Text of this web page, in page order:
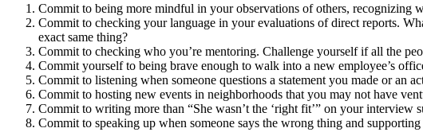
Commit to being more mindful in your observations of others, recognizing
Commit to checking your language in your evaluations of direct reports.
exact same thing?
Commit to checking who you’re mentoring. Challenge yourself if all the
Commit yourself to being brave enough to walk into a new employee’s
Commit to listening when someone questions a statement you made or an
Commit to hosting new events in neighborhoods that you may not have
Commit to writing more than “She wasn’t the ‘right fit’” on your
Commit to speaking up when someone says the wrong thing and